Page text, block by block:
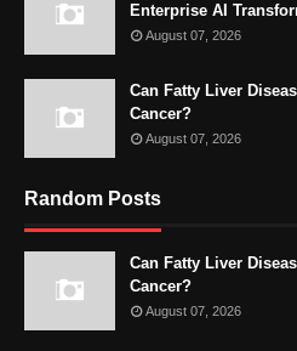
Enterprise AI
August 07, 2026
Can Fatty Liver
Cancer?
August 07, 2026
Random Posts
Can Fatty Liver
Cancer?
August 07, 2026